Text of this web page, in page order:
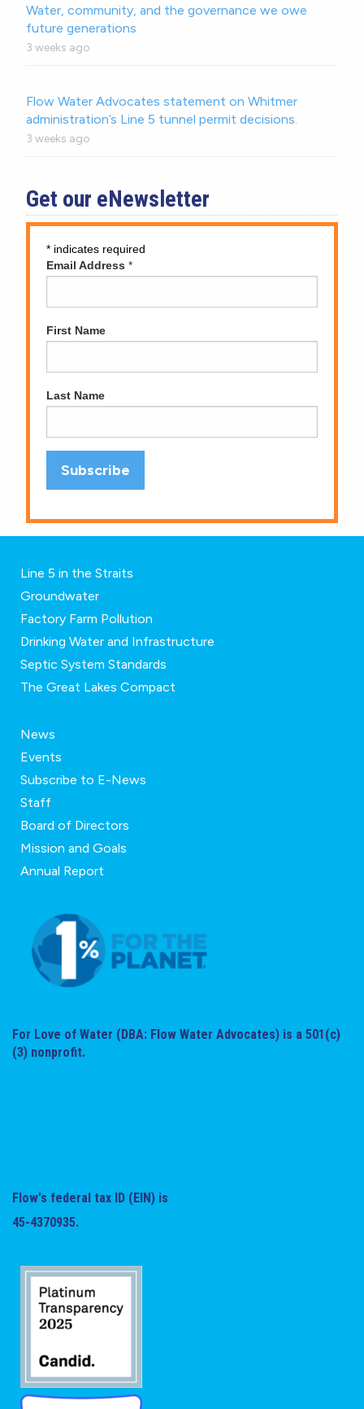
Water, community, and the governance we owe
future generations
3 weeks ago
Flow Water Advocates statement on Whitmer
administration’s Line 5 tunnel permit decisions.
3 weeks ago
Get our eNewsletter
* indicates required
Email Address *
First Name
Last Name
Line 5 in the Straits
Groundwater
Factory Farm Pollution
Drinking Water and Infrastructure
Septic System Standards
The Great Lakes Compact
News
Events
Subscribe to E-News
Staff
Board of Directors
Mission and Goals
Annual Report
For Love of Water (DBA: Flow Water Advocates) is a 501(c)
(3) nonprofit.
Flow's federal tax ID (EIN) is
45-4370935.